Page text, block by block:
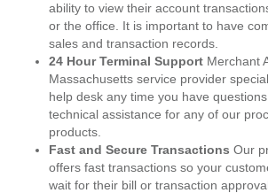
ability to view their account
or the office. It is important to have
sales and transaction records.
24 Hour Terminal Support Merchant
Massachusetts service provider
help desk any time you have
technical assistance for any of our
products.
Fast and Secure Transactions Our
offers fast transactions so your
wait for their bill or transaction